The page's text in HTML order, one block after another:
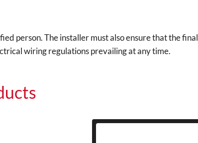
person. The installer must also ensure that the final
wiring regulations prevailing at any time.